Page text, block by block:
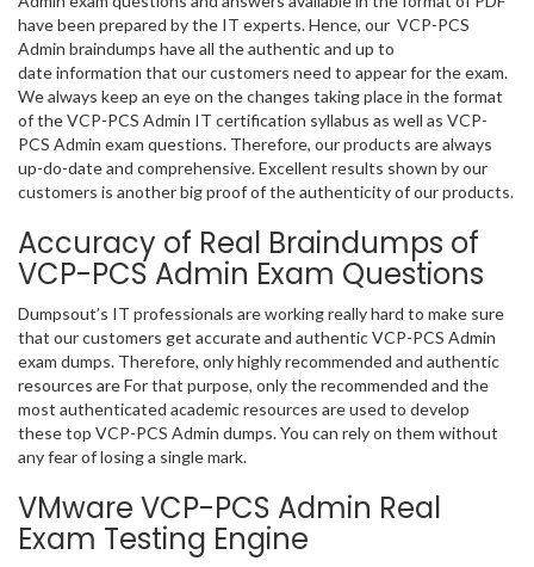
have been prepared by the IT experts. Hence, our VCP-PCS
Admin braindumps have all the authentic and up to
date information that our customers need to appear for the exam.
We always keep an eye on the changes taking place in the format
of the VCP-PCS Admin IT certification syllabus as well as VCP-
PCS Admin exam questions. Therefore, our products are always
up-do-date and comprehensive. Excellent results shown by our
customers is another big proof of the authenticity of our products.
Accuracy of Real Braindumps of
VCP-PCS Admin Exam Questions
Dumpsout’s IT professionals are working really hard to make sure
that our customers get accurate and authentic VCP-PCS Admin
exam dumps. Therefore, only highly recommended and authentic
resources are For that purpose, only the recommended and the
most authenticated academic resources are used to develop
these top VCP-PCS Admin dumps. You can rely on them without
any fear of losing a single mark.
VMware VCP-PCS Admin Real
Exam Testing Engine